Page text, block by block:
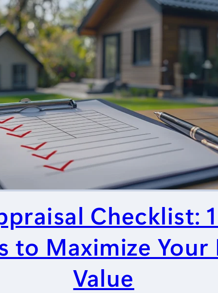
Checklist:
to Maximize Your
Value